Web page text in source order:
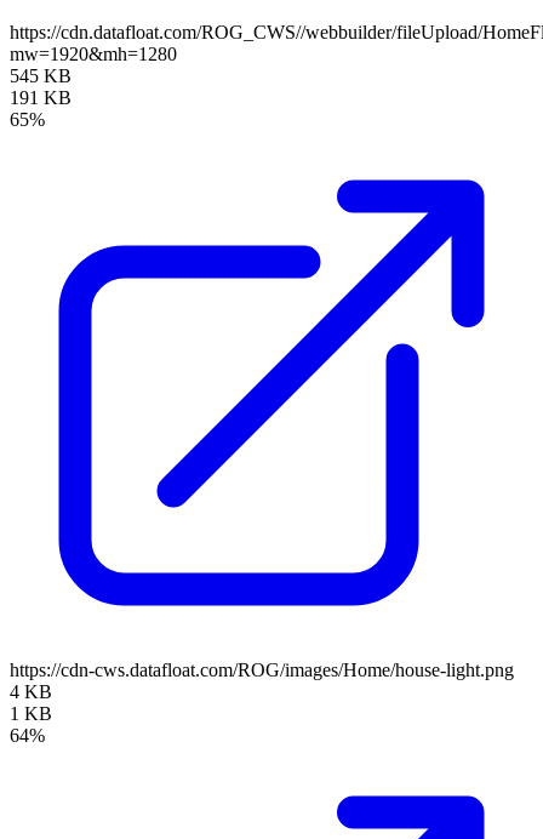
https://cdn.datafloat.com/ROG_CWS//webbuilder/fileUpload/
mw=1920&mh=1280
545 KB
191 KB
65%
https://cdn-cws.datafloat.com/ROG/images/Home/house-light.png
4 KB
1 KB
64%